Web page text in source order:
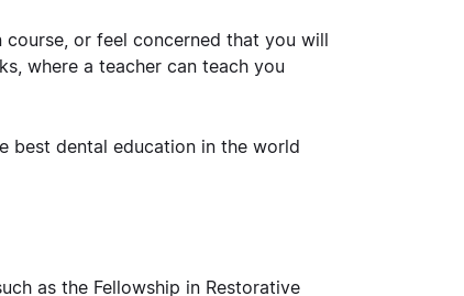
or feel concerned that you will
where a teacher can teach you
best dental education in the world
as the Fellowship in Restorative